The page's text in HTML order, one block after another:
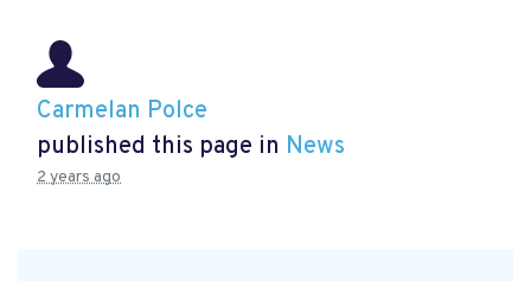
Carmelan Polce
published this page in News
2 years ago